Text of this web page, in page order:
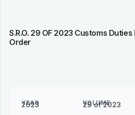
S.R.O. 29 OF 2023 Customs Duties
Order
YEAR
2023 VOLUME
29 of 2023